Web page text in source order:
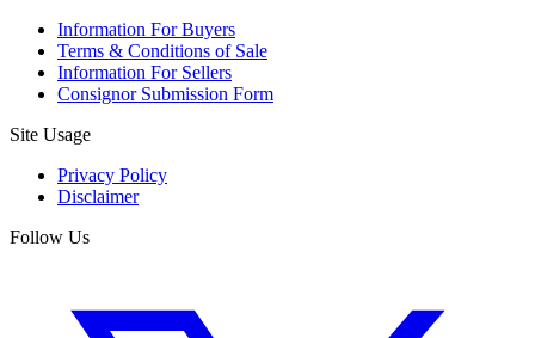
Information For Buyers
Terms & Conditions of Sale
Information For Sellers
Consignor Submission Form
Site Usage
Privacy Policy
Disclaimer
Follow Us